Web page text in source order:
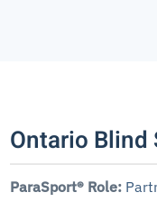
Ontario
ParaSport® Role: